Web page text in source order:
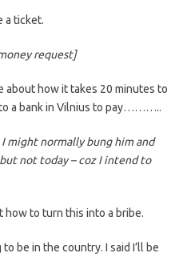
a ticket.
request]
how it takes 20 minutes to
a bank in Vilnius to pay………..
might normally bung him and
not today – coz I intend to
how to turn this into a bribe.
be in the country. I said I’ll be